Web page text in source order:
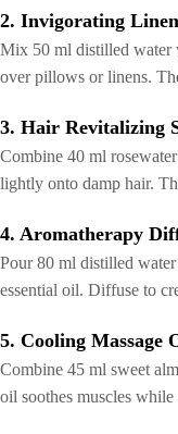
2. Invigorating
Mix 50 ml distilled water
over pillows or linens.
3. Hair Revitalizing
Combine 40 ml
lightly onto damp hair.
4. Aromatherapy
Pour 80 ml distilled
essential oil. Diffuse to
5. Cooling Massage
Combine 45 ml sweet
oil soothes muscles